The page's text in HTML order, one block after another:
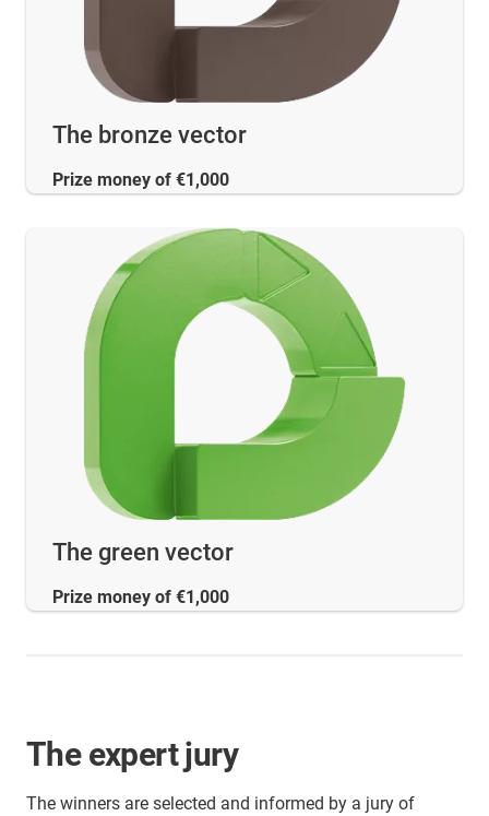
The bronze vector
Prize money of €1,000
The green vector
Prize money of €1,000
The expert jury
The winners are selected and informed by a jury of